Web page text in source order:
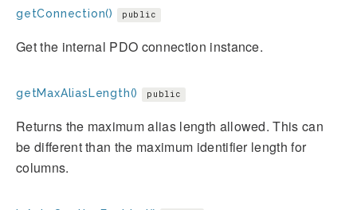
getConnection() public
Get the internal PDO connection instance.
getMaxAliasLength() public
Returns the maximum alias length allowed. This can
be different than the maximum identifier length for
columns.